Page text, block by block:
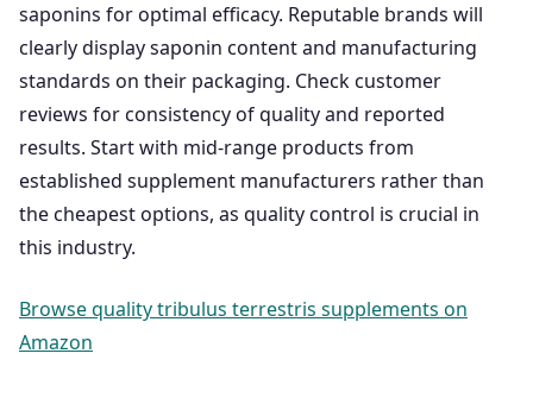
saponins for optimal efficacy. Reputable brands will
clearly display saponin content and manufacturing
standards on their packaging. Check customer
reviews for consistency of quality and reported
results. Start with mid-range products from
established supplement manufacturers rather than
the cheapest options, as quality control is crucial in
this industry.
Browse quality tribulus terrestris supplements on
Amazon